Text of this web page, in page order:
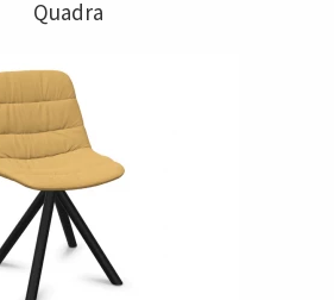
Quadra